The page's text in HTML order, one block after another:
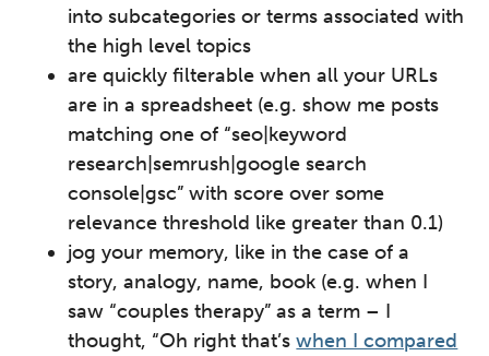
into subcategories or terms associated with
the high level topics
are quickly filterable when all your URLs
are in a spreadsheet (e.g. show me posts
matching one of “seo|keyword
research|semrush|google search
console|gsc” with score over some
relevance threshold like greater than 0.1)
jog your memory, like in the case of a
story, analogy, name, book (e.g. when I
saw “couples therapy” as a term – I
thought, “Oh right that’swhen I compared